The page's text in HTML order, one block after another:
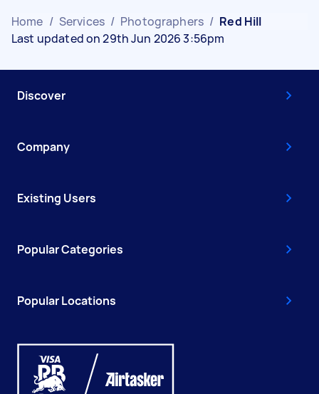
Home / Services / Photographers / Red Hill
Last updated on 29th Jun 2026 3:56pm
Discover
Company
Existing Users
Popular Categories
Popular Locations